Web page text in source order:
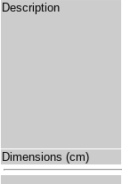
Description
Dimensions (cm)